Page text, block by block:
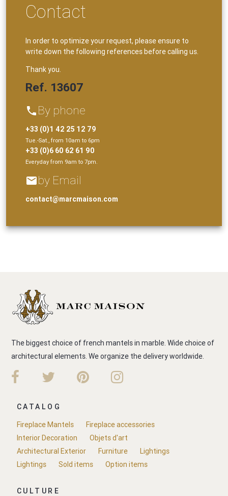
Contact
In order to optimize your request, please ensure to
write down the following references before calling us.
Thank you.
Ref. 13607
phone By phone
+33 (0)1 42 25 12 79
Tue.-Sat., from 10am to 6pm
+33 (0)6 60 62 61 90
Everyday from 9am to 7pm.
emailby Email
contact@marcmaison.com
The biggest choice of french mantels in marble. Wide choice of
architectural elements. We organize the delivery worldwide.
CATALOG
Fireplace Mantels
Fireplace accessories
Interior Decoration
Objets d'art
Architectural Exterior
Furniture
Lightings
Lightings
Sold items Option items
CULTURE